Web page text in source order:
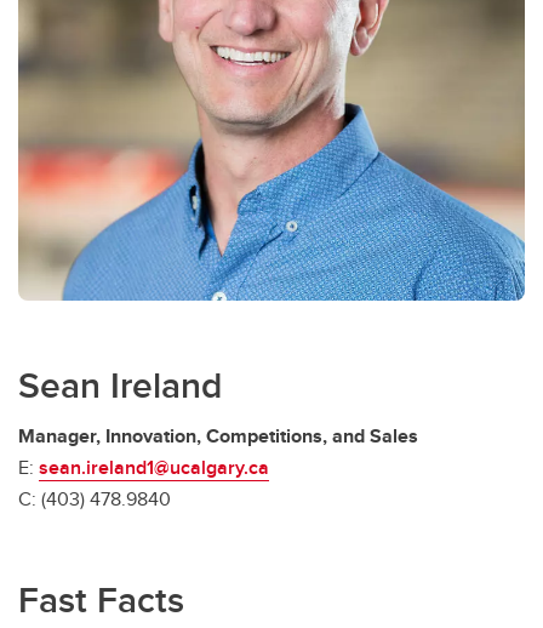
Sean Ireland
Manager, Innovation, Competitions, and Sales
E: sean.ireland1@ucalgary.ca
C: (403) 478.9840
Fast Facts